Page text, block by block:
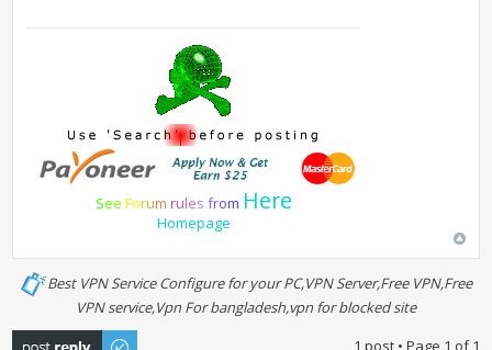
See Forum rules from Here
Homepage
Best VPN Service Configure for your PC,VPN Server,Free VPN,Free
VPN service,Vpn For bangladesh,vpn for blocked site
Post a reply
1 post • Page 1 of1